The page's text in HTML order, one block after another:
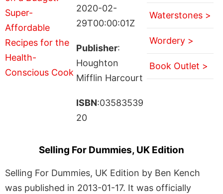
2020-02-
29T00:00:01Z
Publisher:
Houghton
Mifflin Harcourt
ISBN:03583539
20
Waterstones >
Wordery >
Book Outlet >
Selling For Dummies, UK Edition
Selling For Dummies, UK Edition by Ben Kench
was published in 2013-01-17. It was officially